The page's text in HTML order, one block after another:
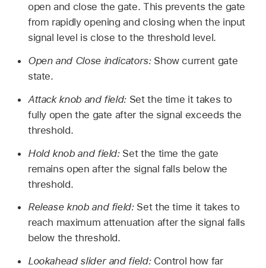
open and close the gate. This prevents the gate
from rapidly opening and closing when the input
signal level is close to the threshold level.
Open and Close indicators: Show current gate
state.
Attack knob and field: Set the time it takes to
fully open the gate after the signal exceeds the
threshold.
Hold knob and field: Set the time the gate
remains open after the signal falls below the
threshold.
Release knob and field: Set the time it takes to
reach maximum attenuation after the signal falls
below the threshold.
Lookahead slider and field: Control how far